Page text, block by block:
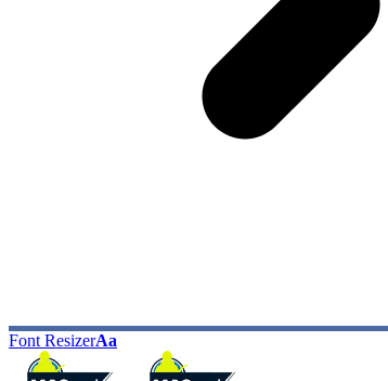
Font ResizerAa